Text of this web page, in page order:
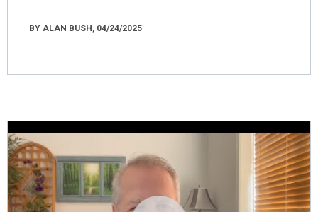
BY ALAN BUSH, 04/24/2025